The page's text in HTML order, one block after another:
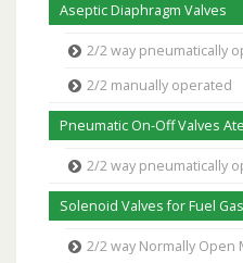
Aseptic Diaphragm Valves
2/2 way pneumatically
2/2 manually operated
Pneumatic On-Off Valves
2/2 way pneumatically
Solenoid Valves for Fuel Gas
2/2 way Normally Open